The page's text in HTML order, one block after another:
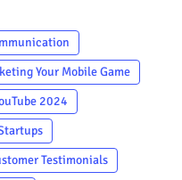
Your Mobile Game
2024
Testimonials